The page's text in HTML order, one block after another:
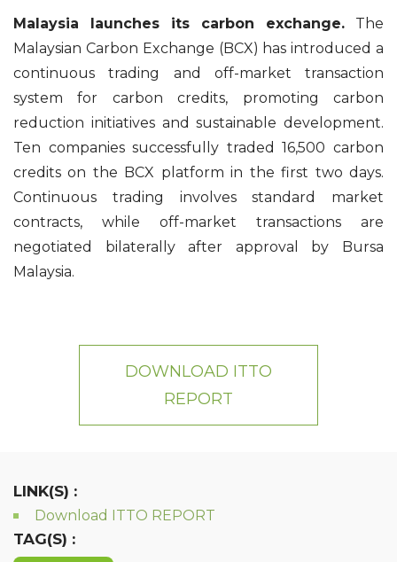
Malaysia launches its carbon exchange. The
Malaysian Carbon Exchange (BCX) has introduced a
continuous trading and off-market transaction
system for carbon credits, promoting carbon
reduction initiatives and sustainable development.
Ten companies successfully traded 16,500 carbon
credits on the BCX platform in the first two days.
Continuous trading involves standard market
contracts, while off-market transactions are
negotiated bilaterally after approval by Bursa
Malaysia.
DOWNLOAD ITTO
REPORT
LINK(S) :
Download ITTO REPORT
TAG(S) :